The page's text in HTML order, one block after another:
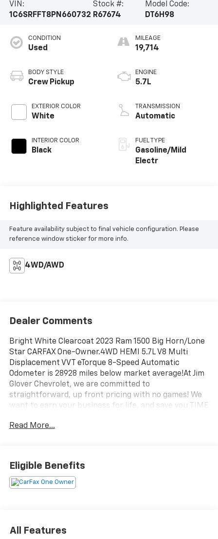
VIN:
1C6SRFFT8PN660732
Stock #:
R67674
Model Code:
DT6H98
CONDITION
Used
BODY STYLE
Crew Pickup
EXTERIOR COLOR
White
INTERIOR COLOR
Black
MILEAGE
19,714
ENGINE
5.7L
TRANSMISSION
Automatic
FUEL TYPE
Gasoline/Mild
Electr
Highlighted Features
Feature availability subject to final vehicle configuration. Please
reference window sticker for more info.
4WD/AWD
Dealer Comments
Bright White Clearcoat 2023 Ram 1500 Big Horn/Lone
Star CARFAX One-Owner.4WD HEMI 5.7L V8 Multi
Displacement VVT eTorque 8-Speed Automatic
Odometer is 28928 miles below market average!At Jim
Glover Chevrolet, we are committed to
straightforward, up front pricing with no games! We
want to earn your business for life, and save you TIME
Star, 4D Crew Cab, HEMI 5.7L V8 Multi Displacement
forget to ask about our Engines for Life Guarantee
and 7-Day Exchange Program! Plus, every vehicle
purchase helps support the Folds of Honor
Read More...
Eligible Benefits
All Features